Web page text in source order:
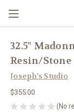
32.5"
Resin/Stone
Joseph's Studio
$355.00
(No